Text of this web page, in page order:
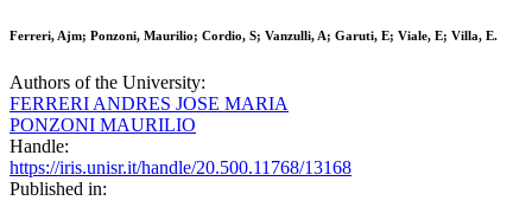
Ferreri, Ajm; Ponzoni, Maurilio; Cordio, S; Vanzulli, A; Garuti, E; Viale, E; Villa, E.
Authors of the University:
FERRERI ANDRES JOSE MARIA
PONZONI MAURILIO
Handle:
https://iris.unisr.it/handle/20.500.11768/13168
Published in: